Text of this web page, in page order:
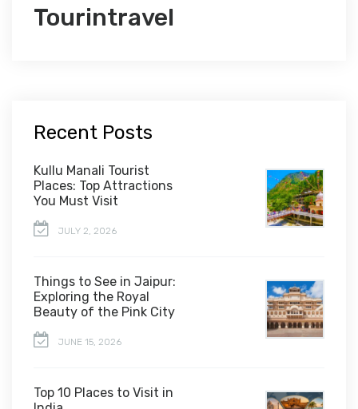
Tourintravel
Recent Posts
Kullu Manali Tourist
Places: Top Attractions
You Must Visit
JULY 2, 2026
Things to See in Jaipur:
Exploring the Royal
Beauty of the Pink City
JUNE 15, 2026
Top 10 Places to Visit in